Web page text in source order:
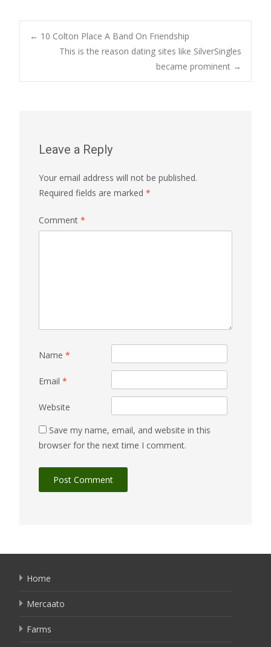
Post
navigation
← 10 Colton Place A Band On Friendship
This is the reason dating sites like SilverSingles
became prominent →
Leave a Reply
Your email address will not be published.
Required fields are marked *
Comment *
Name *
Email *
Website
Save my name, email, and website in this
browser for the next time I comment.
Home
Mercaato
Farms